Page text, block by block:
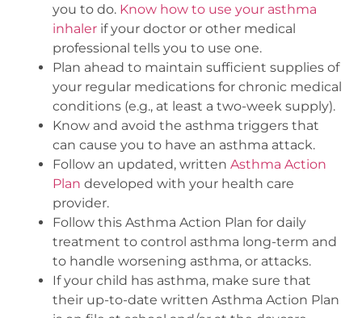
you to do. Know how to use your asthma
inhaler if your doctor or other medical
professional tells you to use one.
Plan ahead to maintain sufficient supplies of
your regular medications for chronic medical
conditions (e.g., at least a two-week supply).
Know and avoid the asthma triggers that
can cause you to have an asthma attack.
Follow an updated, written Asthma Action
Plan developed with your health care
provider.
Follow this Asthma Action Plan for daily
treatment to control asthma long-term and
to handle worsening asthma, or attacks.
If your child has asthma, make sure that
their up-to-date written Asthma Action Plan